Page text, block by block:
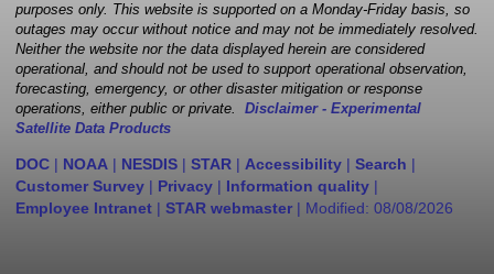
purposes only. This website is supported on a Monday-Friday basis, so
outages may occur without notice and may not be immediately resolved.
Neither the website nor the data displayed herein are considered
operational, and should not be used to support operational observation,
forecasting, emergency, or other disaster mitigation or response
operations, either public or private. Disclaimer - Experimental
Satellite Data Products
DOC | NOAA | NESDIS | STAR | Accessibility | Search |
Customer Survey | Privacy | Information quality |
Employee Intranet | STAR webmaster | Modified: 08/08/2026